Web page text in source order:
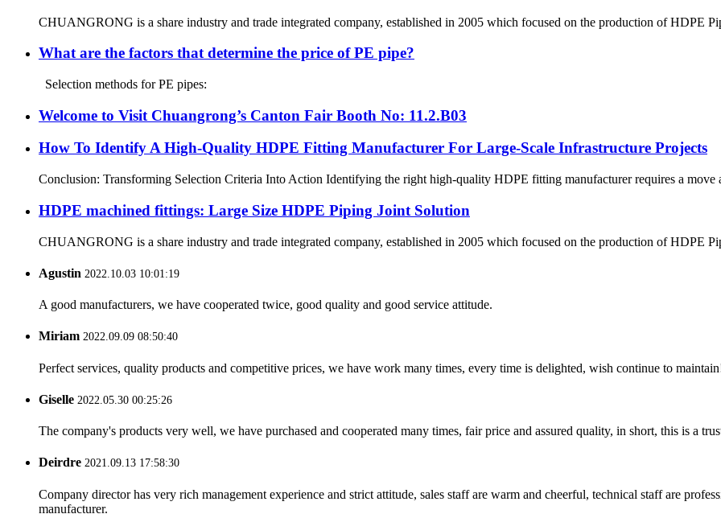
CHUANGRONG is a share industry and trade integrated company, established in 2005 which focused on the production of HDPE
What are the factors that determine the price of PE pipe?
Selection methods for PE pipes:
Welcome to Visit Chuangrong’s Canton Fair Booth No: 11.2.B03
How To Identify A High-Quality HDPE Fitting Manufacturer For Large-Scale Infrastructure Projects
Conclusion: Transforming Selection Criteria Into Action Identifying the right high-quality HDPE fitting manufacturer requires a move
HDPE machined fittings: Large Size HDPE Piping Joint Solution
CHUANGRONG is a share industry and trade integrated company, established in 2005 which focused on the production of HDPE
Agustin 2022.10.03 10:01:19
A good manufacturers, we have cooperated twice, good quality and good service attitude.
Miriam 2022.09.09 08:50:40
Perfect services, quality products and competitive prices, we have work many times, every time is delighted, wish continue to
Giselle 2022.05.30 00:25:26
The company's products very well, we have purchased and cooperated many times, fair price and assured quality, in short, this is a
Deirdre 2021.09.13 17:58:30
Company director has very rich management experience and strict attitude, sales staff are warm and cheerful, technical staff are
manufacturer.